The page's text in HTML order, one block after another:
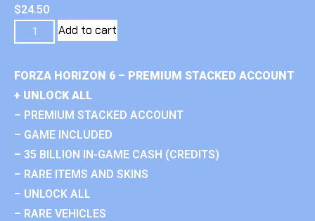
$24.50
Add to cart
FORZA HORIZON 6 – PREMIUM STACKED ACCOUNT
+ UNLOCK ALL
– PREMIUM STACKED ACCOUNT
– GAME INCLUDED
– 35 BILLION IN-GAME CASH (CREDITS)
– RARE ITEMS AND SKINS
– UNLOCK ALL
– RARE VEHICLES